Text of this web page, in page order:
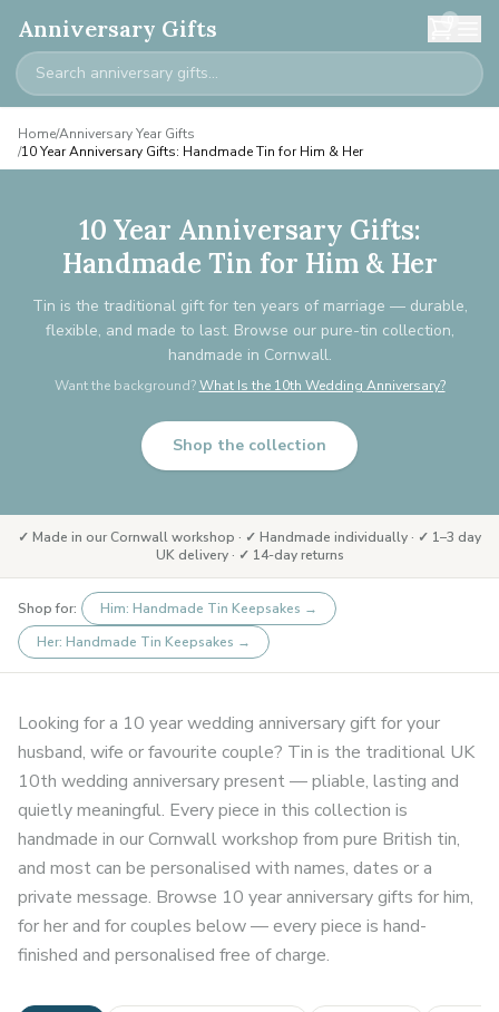
Anniversary Gifts 0
Home/Anniversary Year Gifts
/10 Year Anniversary Gifts: Handmade Tin for Him & Her
10 Year Anniversary Gifts:
Handmade Tin for Him & Her
Tin is the traditional gift for ten years of marriage — durable,
flexible, and made to last. Browse our pure-tin collection,
handmade in Cornwall.
Want the background? What Is the 10th Wedding Anniversary?
Shop the collection
✓ Made in our Cornwall workshop · ✓ Handmade individually · ✓ 1–3 day
UK delivery · ✓ 14-day returns
Shop for: Him: Handmade Tin Keepsakes →
Her: Handmade Tin Keepsakes →
Looking for a 10 year wedding anniversary gift for your
husband, wife or favourite couple? Tin is the traditional UK
10th wedding anniversary present — pliable, lasting and
quietly meaningful. Every piece in this collection is
handmade in our Cornwall workshop from pure British tin,
and most can be personalised with names, dates or a
private message. Browse 10 year anniversary gifts for him,
for her and for couples below — every piece is hand-
finished and personalised free of charge.